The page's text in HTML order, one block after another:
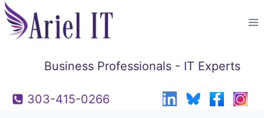
Skip
to
Business Professionals - IT Experts
303-415-0266